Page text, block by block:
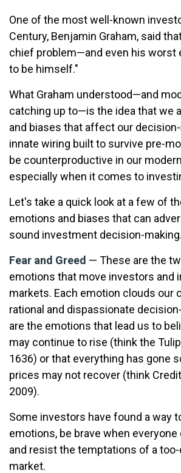
One of the most well-known
Century, Benjamin Graham, said
chief problem—and even his worst
to be himself."
What Graham understood—and
catching up to—is the idea that we
and biases that affect our
innate wiring built to survive pre-
be counterproductive in our
especially when it comes to
Let's take a quick look at a few of
emotions and biases that can
sound investment decision-making.
Fear and Greed — These are the
emotions that move investors and
markets. Each emotion clouds our
rational and dispassionate
are the emotions that lead us to
may continue to rise (think the
1636) or that everything has gone
prices may not recover (think
2009).
Some investors have found a way
emotions, be brave when
and resist the temptations of a
market.